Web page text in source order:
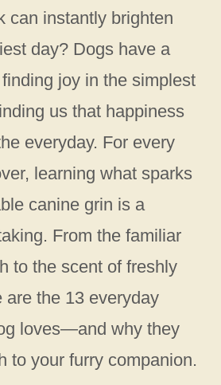
can instantly brighten
day? Dogs have a
joy in the simplest
us that happiness
everyday. For every
learning what sparks
canine grin is a
From the familiar
to the scent of freshly
are the 13 everyday
loves—and why they
to your furry companion.